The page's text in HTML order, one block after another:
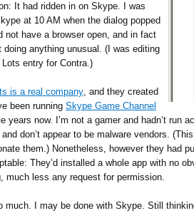
It had ridden in on Skype. I was
at 10 AM when the dialog popped
not have a browser open, and in fact
doing anything unusual. (I was editing
Lots entry for Contra.)
is a real company, and they created
been running Skype Game Channel
years now. I’m not a gamer and hadn’t run
and don’t appear to be malware vendors.
them.) Nonetheless, however they had
They’d installed a whole app with no
much less any request for permission.
much. I may be done with Skype. Still